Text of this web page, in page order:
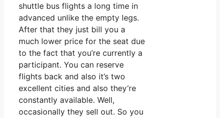
shuttle bus flights a long time in
advanced unlike the empty legs.
After that they just bill you a
much lower price for the seat due
to the fact that you’re currently a
participant. You can reserve
flights back and also it’s two
excellent cities and also they’re
constantly available. Well,
occasionally they sell out. So you